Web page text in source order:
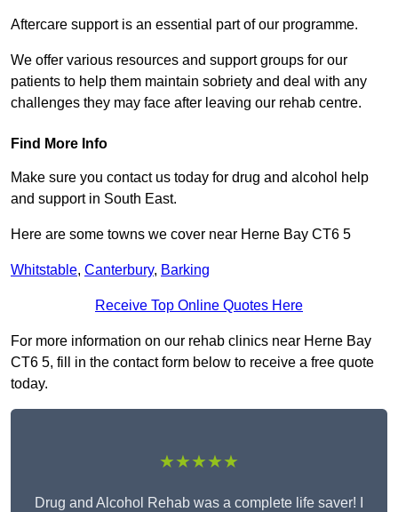
Aftercare support is an essential part of our programme.
We offer various resources and support groups for our
patients to help them maintain sobriety and deal with any
challenges they may face after leaving our rehab centre.
Find More Info
Make sure you contact us today for drug and alcohol help
and support in South East.
Here are some towns we cover near Herne Bay CT6 5
Whitstable, Canterbury, Barking
Receive Top Online Quotes Here
For more information on our rehab clinics near Herne Bay
CT6 5, fill in the contact form below to receive a free quote
today.
★★★★★
Drug and Alcohol Rehab was a complete life saver! I